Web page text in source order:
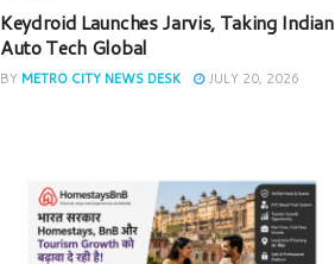
Keydroid Launches Jarvis, Taking Indian
Auto Tech Global
BY METRO CITY NEWS DESK JULY 20, 2026